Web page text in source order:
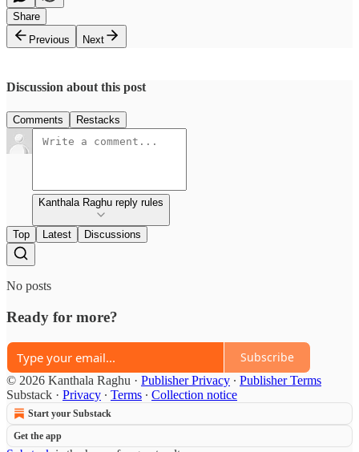
Share
Previous
Next
Discussion about this post
Comments Restacks
Kanthala Raghu reply rules
Top Latest Discussions
No posts
Ready for more?
Subscribe
© 2026 Kanthala Raghu · Publisher Privacy ∙ Publisher Terms
Substack · Privacy ∙ Terms ∙ Collection notice
Start your Substack
Get the app